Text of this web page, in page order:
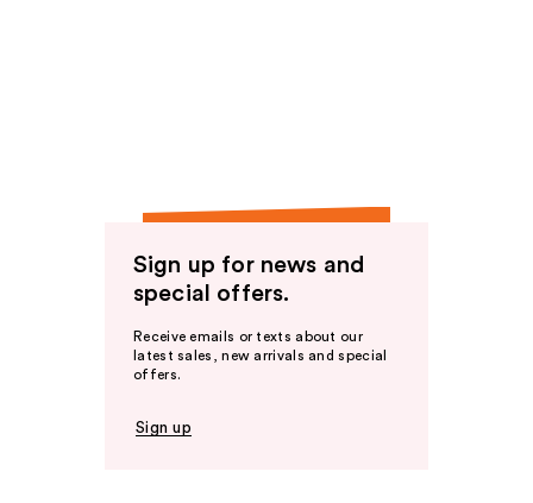
Sign up for news and
special offers.
Receive emails or texts about our
latest sales, new arrivals and special
offers.
Sign up